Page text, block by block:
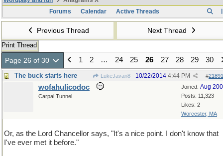
Forums
Calendar Active Threads
Previous Thread Next Thread
Print Thread
Page 26 of 30 1 2 … 24 25 26 27 28 29 30
The buck starts here LukeJavan8 #
10/22/2014 4:44 PM
Joined: Aug
Posts: 11,323
Likes: 2
Worcester, MA
wofahulicodoc
Carpal Tunnel
Or, as the Lord Chancellor says, "It's a nice point. I don't know that
I've ever met it before."